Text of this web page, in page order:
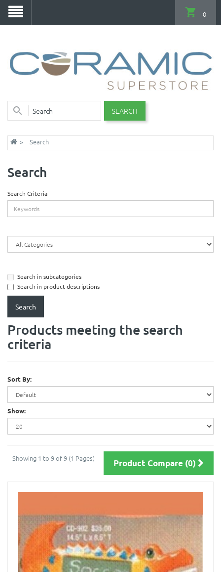
SEARCH
0
Search
Search
Search Criteria
Search in subcategories
Search in product descriptions
Products meeting the search
criteria
Sort By:
Show:
Showing 1 to 9 of 9 (1 Pages) Product Compare (0)